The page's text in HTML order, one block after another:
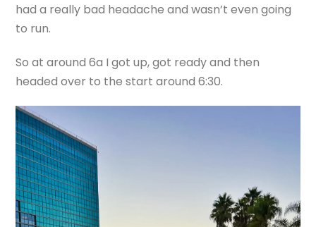
had a really bad headache and wasn’t even going
to run.
So at around 6a I got up, got ready and then
headed over to the start around 6:30.